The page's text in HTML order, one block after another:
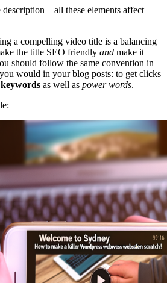
these elements affect
a compelling video title is a balancing
the title SEO friendly and make it
should follow the same convention in
would in your blog posts: to get clicks
keywords as well as power words.